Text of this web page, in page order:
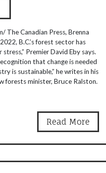
The Canadian Press, Brenna
B.C.’s forest sector has
Premier David Eby says.
that change is needed
is sustainable,” he writes in his
forests minister, Bruce Ralston.
Read More